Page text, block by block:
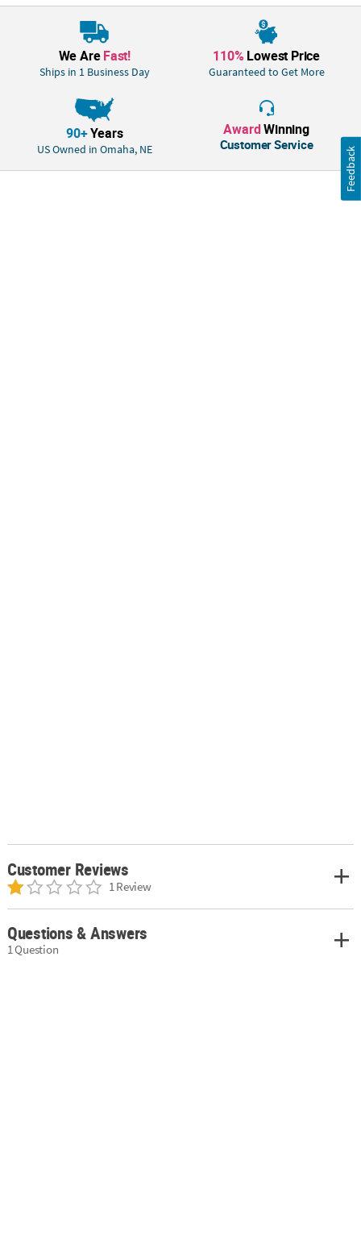
We AreFast!
Ships in 1 Business Day
110% Lowest Price
Guaranteed to Get More
90+Years
US Owned in Omaha, NE
AwardWinning
Customer Service
Customer Reviews
1 Review
Questions & Answers
1 Question
Feedback